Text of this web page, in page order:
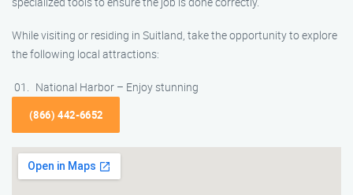
While visiting or residing in Suitland, take the opportunity to explore
the following local attractions:
National Harbor – Enjoy stunning
(866) 442-6652